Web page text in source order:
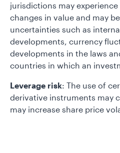
jurisdictions may
changes in value and may
uncertainties such as
developments, currency
developments in the laws
countries in which an
Leverage risk: The use of
derivative instruments may
may increase share price